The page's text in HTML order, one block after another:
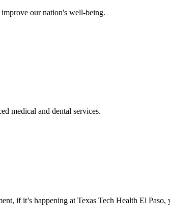
our nation's well-being.
medical and dental services.
if it’s happening at Texas Tech Health El Paso,